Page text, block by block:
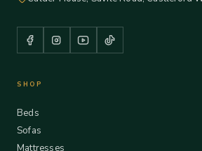
SHOP
Beds
Sofas
Mattresses